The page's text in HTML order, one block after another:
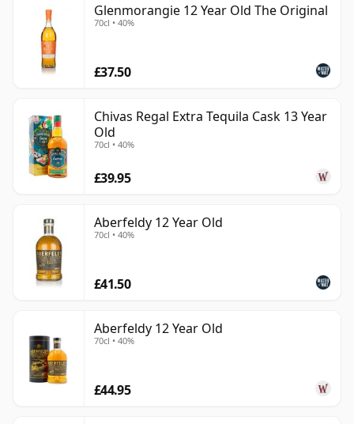
Glenmorangie 12 Year Old The Original
70cl • 40%
£37.50
Chivas Regal Extra Tequila Cask 13 Year
Old
70cl • 40%
£39.95
Aberfeldy 12 Year Old
70cl • 40%
£41.50
Aberfeldy 12 Year Old
70cl • 40%
£44.95